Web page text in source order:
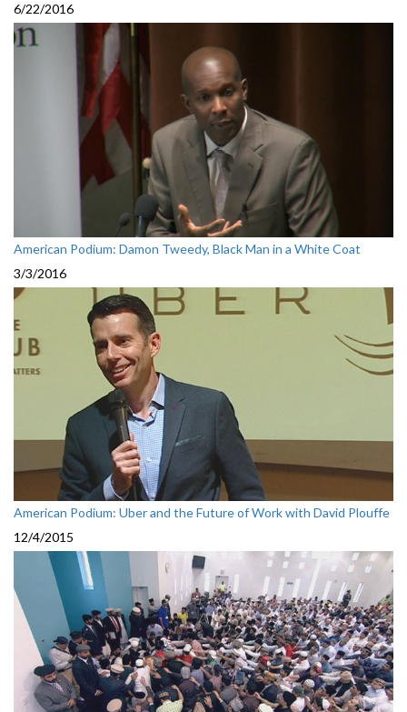
6/22/2016
American Podium: Damon Tweedy, Black Man in a White Coat
3/3/2016
American Podium: Uber and the Future of Work with David Plouffe
12/4/2015